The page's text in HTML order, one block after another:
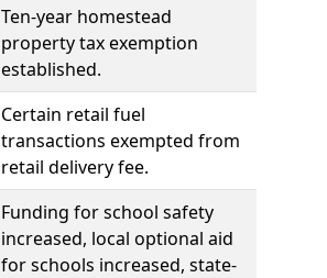
Ten-year homestead
property tax exemption
established.
Certain retail fuel
transactions exempted from
retail delivery fee.
Funding for school safety
increased, local optional aid
for schools increased, state-